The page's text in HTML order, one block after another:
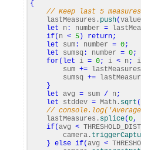
{
// Keep last 5 measures
lastMeasures. push(
let n : number =
if( n < 5 ) return;
let sum : number = 0;
let sumsq : number = 0;
for( let i = 0; i < n ; i
sum += lastMeasures
sumsq +=
}
let avg = sum / n ;
let stddev = Math . sqrt (
//
lastMeasures. splice(0,
if(avg <
camera.
} else if(avg <